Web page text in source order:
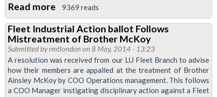
Read more about
Fleet
Members
Balloted
To
Defend
Brother
9369 reads
Fleet Industrial Action ballot Follows
Mistreatment of Brother McKoy
Submitted byrmtlondon on 8 May, 2014 - 13:23
A resolution was received from our LU Fleet Branch to advise
how their members are appalled at the treatment of Brother
Ainsley McKoy by COO Operations management. This follows
a COO Manager instigating disciplinary action against a Fleet